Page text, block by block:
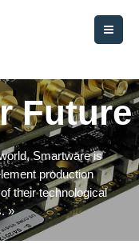
Future
Smartware is
production
their technological
»